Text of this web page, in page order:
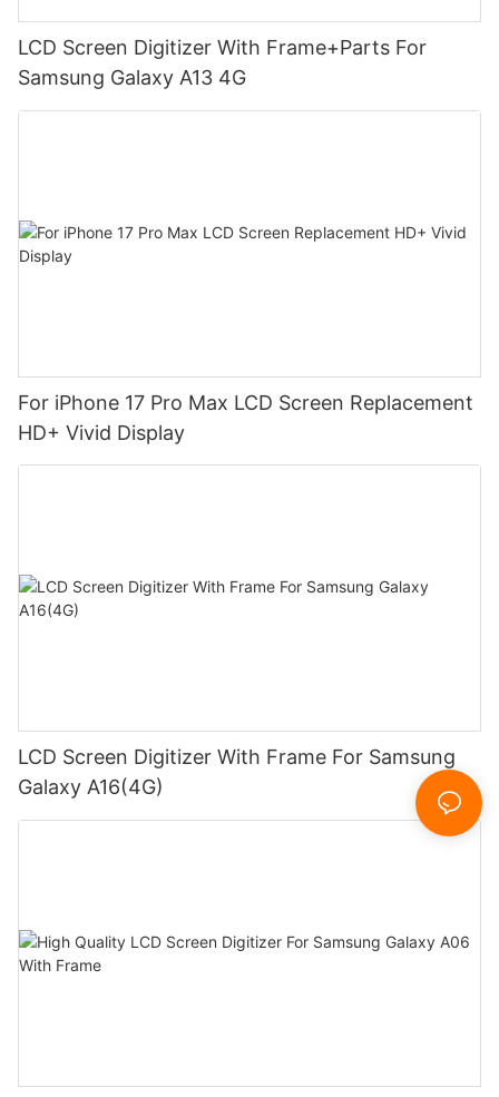
LCD Screen Digitizer With Frame+Parts For
Samsung Galaxy A13 4G
For iPhone 17 Pro Max LCD Screen Replacement
HD+ Vivid Display
LCD Screen Digitizer With Frame For Samsung
Galaxy A16(4G)